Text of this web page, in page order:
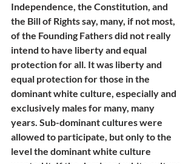
Independence, the Constitution, and
the Bill of Rights say, many, if not most,
of the Founding Fathers did not really
intend to have liberty and equal
protection for all. It was liberty and
equal protection for those in the
dominant white culture, especially and
exclusively males for many, many
years. Sub-dominant cultures were
allowed to participate, but only to the
level the dominant white culture